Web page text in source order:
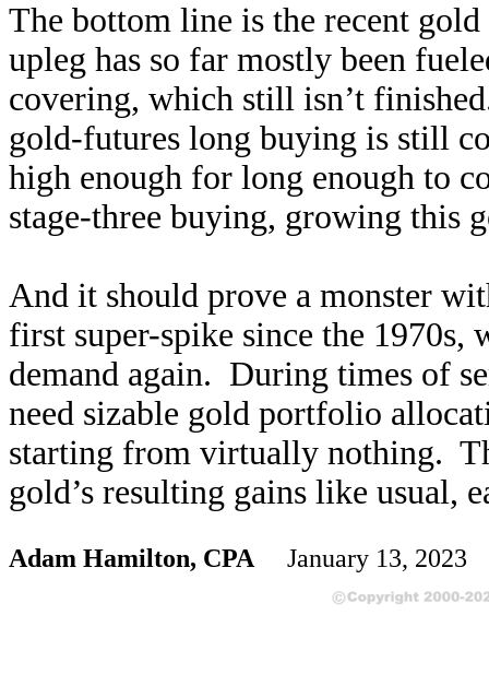
The bottom line is the recent
upleg has so far mostly been
covering, which still isn’t
gold-futures long buying is still
high enough for long enough to
stage-three buying, growing this
And it should prove a monster
first super-spike since the
demand again. During times of
need sizable gold portfolio
starting from virtually nothing.
gold’s resulting gains like usual,
Adam Hamilton, CPA January 13,